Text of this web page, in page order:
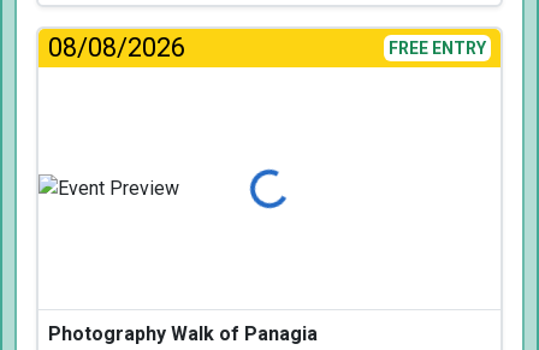
08/08/2026 FREE ENTRY
Loading...
Photography Walk of Panagia